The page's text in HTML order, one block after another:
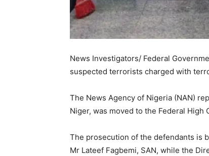
News Investigators/ Federal
suspected terrorists charged with
The News Agency of Nigeria (NAN)
Niger, was moved to the Federal High
The prosecution of the defendants is
Mr Lateef Fagbemi, SAN, while the